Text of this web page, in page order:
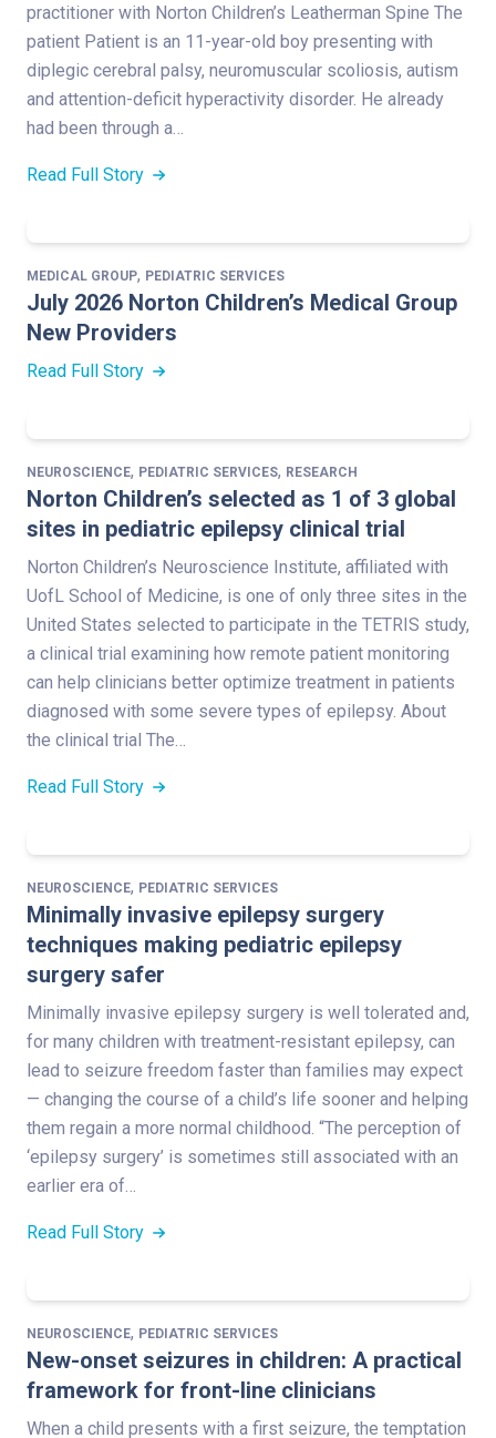
practitioner with Norton Children’s Leatherman Spine The
patient Patient is an 11-year-old boy presenting with
diplegic cerebral palsy, neuromuscular scoliosis, autism
and attention-deficit hyperactivity disorder. He already
had been through a…
Read Full Story
MEDICAL GROUP, PEDIATRIC SERVICES
July 2026 Norton Children’s Medical Group
New Providers
Read Full Story
NEUROSCIENCE, PEDIATRIC SERVICES, RESEARCH
Norton Children’s selected as 1 of 3 global
sites in pediatric epilepsy clinical trial
Norton Children’s Neuroscience Institute, affiliated with
UofL School of Medicine, is one of only three sites in the
United States selected to participate in the TETRIS study,
a clinical trial examining how remote patient monitoring
can help clinicians better optimize treatment in patients
diagnosed with some severe types of epilepsy. About
the clinical trial The…
Read Full Story
NEUROSCIENCE, PEDIATRIC SERVICES
Minimally invasive epilepsy surgery
techniques making pediatric epilepsy
surgery safer
Minimally invasive epilepsy surgery is well tolerated and,
for many children with treatment-resistant epilepsy, can
lead to seizure freedom faster than families may expect
— changing the course of a child’s life sooner and helping
them regain a more normal childhood. “The perception of
‘epilepsy surgery’ is sometimes still associated with an
earlier era of…
Read Full Story
NEUROSCIENCE, PEDIATRIC SERVICES
New-onset seizures in children: A practical
framework for front-line clinicians
When a child presents with a first seizure, the temptation